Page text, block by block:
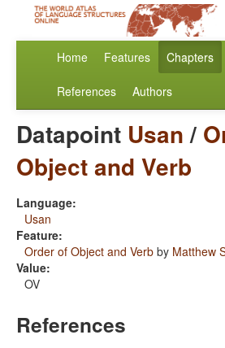
Home Features Chapters
References Authors
Datapoint Usan/
Object and Verb
Language:
Usan
Feature:
Order of Object and Verb by Matthew
Value:
OV
References